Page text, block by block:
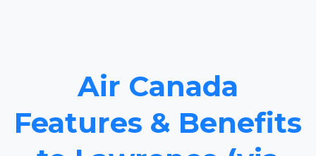
Air Canada
Features & Benefits